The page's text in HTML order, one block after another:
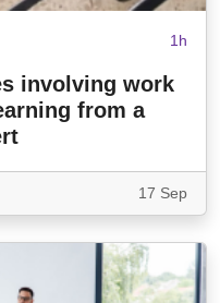
1h
involving work
from a
17 Sep